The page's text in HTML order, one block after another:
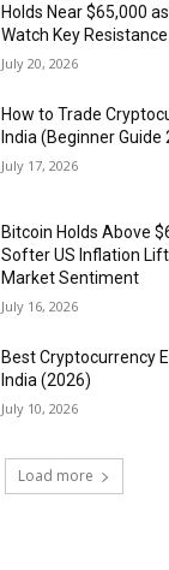
Holds Near $65,000
Watch Key Resistance
July 20, 2026
How to Trade
India (Beginner Guide
July 17, 2026
Bitcoin Holds Above
Softer US Inflation
Market Sentiment
July 16, 2026
Best Cryptocurrency
India (2026)
July 10, 2026
Load more